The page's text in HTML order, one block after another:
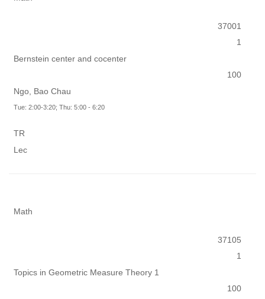
37001
1
Bernstein center and cocenter
100
Ngo, Bao Chau
Tue: 2:00-3:20; Thu: 5:00 - 6:20
TR
Lec
Math
37105
1
Topics in Geometric Measure Theory 1
100